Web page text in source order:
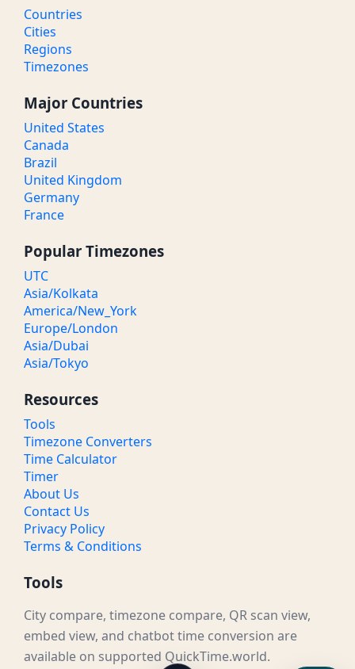
Countries
Cities
Regions
Timezones
Major Countries
United States
Canada
Brazil
United Kingdom
Germany
France
Popular Timezones
UTC
Asia/Kolkata
America/New_York
Europe/London
Asia/Dubai
Asia/Tokyo
Resources
Tools
Timezone Converters
Time Calculator
Timer
About Us
Contact Us
Privacy Policy
Terms & Conditions
Tools
City compare, timezone compare, QR scan view,
embed view, and chatbot time conversion are
available on supported QuickTime.world.